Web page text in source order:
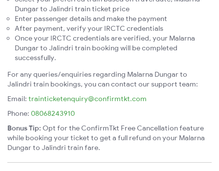
Dungar to Jalindri train ticket price
Enter passenger details and make the payment
After payment, verify your IRCTC credentials
Once your IRCTC credentials are verified, your Malarna
Dungar to Jalindri train booking will be completed
successfully.
For any queries/enquiries regarding Malarna Dungar to
Jalindri train bookings, you can contact our support team:
Email: trainticketenquiry@confirmtkt.com
Phone: 08068243910
Bonus Tip: Opt for the ConfirmTkt Free Cancellation feature
while booking your ticket to get a full refund on your Malarna
Dungar to Jalindri train fare.